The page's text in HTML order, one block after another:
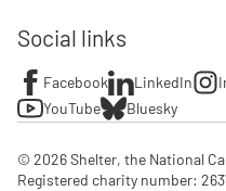
Social links
Facebook LinkedIn
YouTube
Bluesky
© 2026 Shelter, the National
Registered charity number: